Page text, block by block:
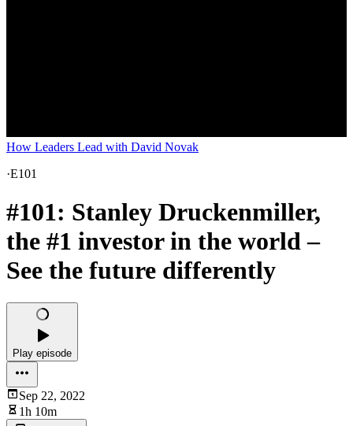
How Leaders Lead with David Novak
·E101
#101: Stanley Druckenmiller,
the #1 investor in the world –
See the future differently
Play episode
Sep 22, 2022
1h 10m